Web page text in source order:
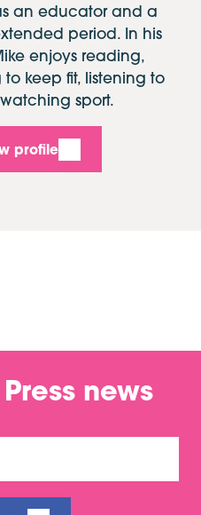
an educator and a
period. In his
enjoys reading,
keep fit, listening to
sport.
profile
news